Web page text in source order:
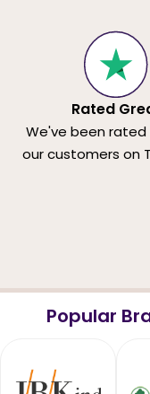
Rated
We've been
our customers on
Popular